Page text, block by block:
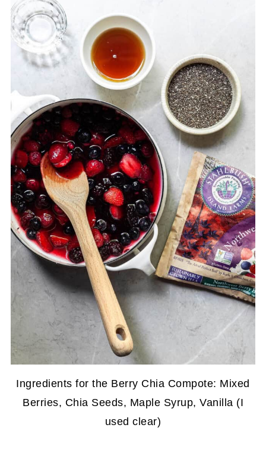
Ingredients for the Berry Chia Compote: Mixed
Berries, Chia Seeds, Maple Syrup, Vanilla (I
used clear)